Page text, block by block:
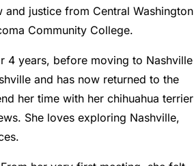
and justice from Central Washington
Community College.
4 years, before moving to Nashville
and has now returned to the
her time with her chihuahua terrier
She loves exploring Nashville,